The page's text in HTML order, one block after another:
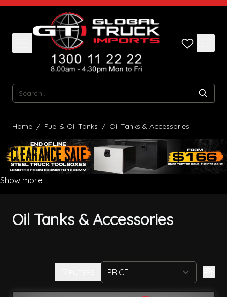
Skip to Content
Search
Home / Fuel & Oil Tanks / Oil Tanks & Accessories
Show more
Oil Tanks & Accessories